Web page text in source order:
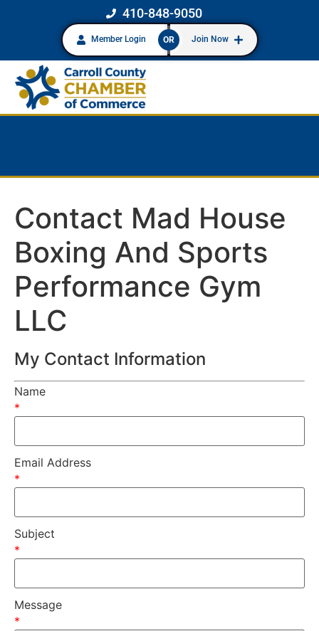
410-848-9050
Member Login OR Join Now
Contact Mad House
Boxing And Sports
Performance Gym
LLC
My Contact Information
Name
*
Email Address
*
Subject
*
Message
*